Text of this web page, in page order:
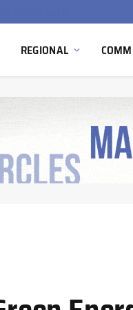
REGIONAL